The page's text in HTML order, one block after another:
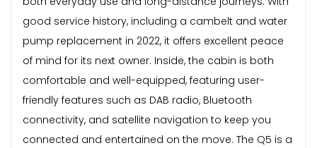
good service history, including a cambelt and water
pump replacement in 2022, it offers excellent peace
of mind for its next owner. Inside, the cabin is both
comfortable and well-equipped, featuring user-
friendly features such as DAB radio, Bluetooth
connectivity, and satellite navigation to keep you
connected and entertained on the move. The Q5 is a